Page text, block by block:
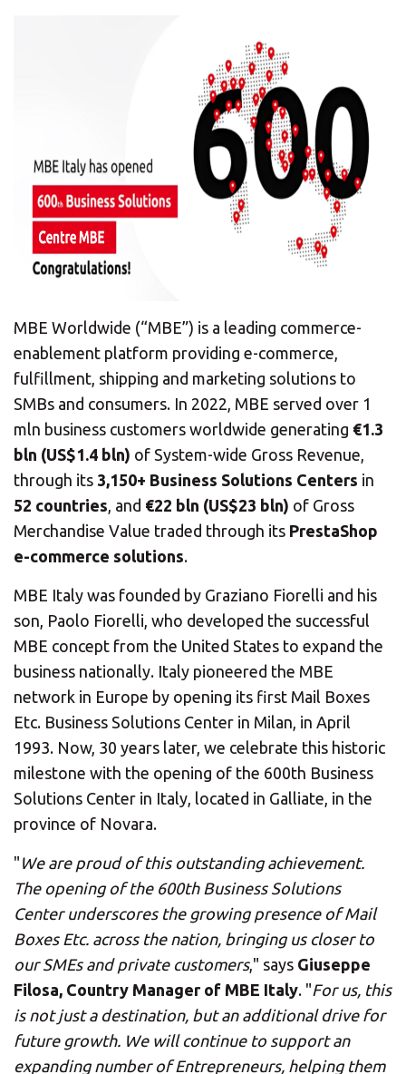
MBE Worldwide (“MBE”) is a leading commerce-
enablement platform providing e-commerce,
fulfillment, shipping and marketing solutions to
SMBs and consumers. In 2022, MBE served over 1
mln business customers worldwide generating €1.3
bln (US$1.4 bln) of System-wide Gross Revenue,
through its 3,150+ Business Solutions Centers in
52 countries, and €22 bln (US$23 bln) of Gross
Merchandise Value traded through its PrestaShop
e-commerce solutions.
MBE Italy was founded by Graziano Fiorelli and his
son, Paolo Fiorelli, who developed the successful
MBE concept from the United States to expand the
business nationally. Italy pioneered the MBE
network in Europe by opening its first Mail Boxes
Etc. Business Solutions Center in Milan, in April
1993. Now, 30 years later, we celebrate this historic
milestone with the opening of the 600th Business
Solutions Center in Italy, located in Galliate, in the
province of Novara.
" We are proud of this outstanding achievement.
The opening of the 600th Business Solutions
Center underscores the growing presence of Mail
Boxes Etc. across the nation, bringing us closer to
our SMEs and private customers," says Giuseppe
Filosa, Country Manager of MBE Italy. "For us, this
is not just a destination, but an additional drive for
future growth. We will continue to support an
expanding number of Entrepreneurs, helping them